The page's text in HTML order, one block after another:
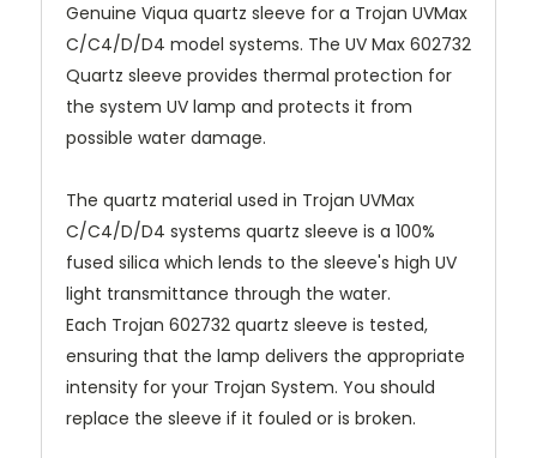
Genuine Viqua quartz sleeve for a Trojan UVMax
C/C4/D/D4 model systems. The UV Max 602732
Quartz sleeve provides thermal protection for
the system UV lamp and protects it from
possible water damage.
The quartz material used in Trojan UVMax
C/C4/D/D4 systems quartz sleeve is a 100%
fused silica which lends to the sleeve's high UV
light transmittance through the water.
Each Trojan 602732 quartz sleeve is tested,
ensuring that the lamp delivers the appropriate
intensity for your Trojan System. You should
replace the sleeve if it fouled or is broken.